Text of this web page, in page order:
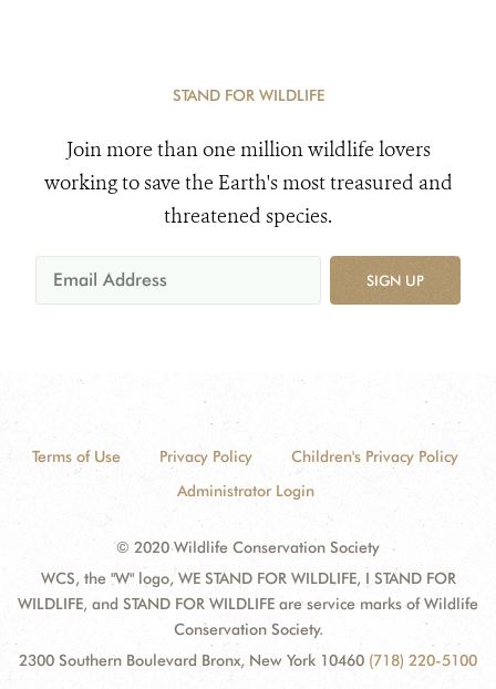
STAND FOR WILDLIFE
Join more than one million wildlife lovers
working to save the Earth's most treasured and
threatened species.
SIGN UP
Terms of Use Privacy Policy
Children's Privacy Policy
Administrator Login
© 2020 Wildlife Conservation Society
WCS, the "W" logo, WE STAND FOR WILDLIFE, I STAND FOR
WILDLIFE, and STAND FOR WILDLIFE are service marks of Wildlife
Conservation Society.
2300 Southern Boulevard Bronx, New York 10460 (718) 220-5100